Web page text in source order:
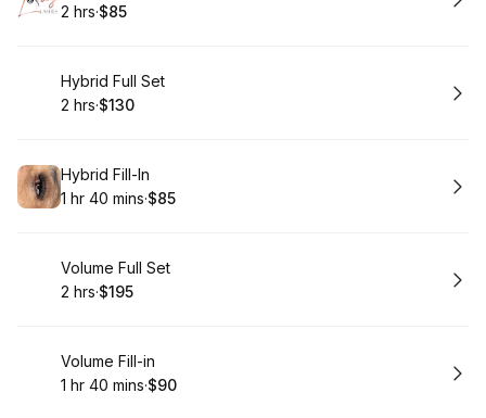
. Duration
2 hrs·
.Price
$85
Book
Hybrid Full Set
. Duration
2 hrs·
. Price
$130
Book
Hybrid Fill-In
. Duration:
1 hr 40 mins·
.Price
$85
Book
Volume Full Set
. Duration
2 hrs·
. Price
$195
Book
Volume Fill-in
. Duration:
1 hr 40 mins·
.Price
$90